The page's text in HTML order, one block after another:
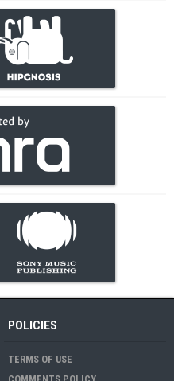
POLICIES
TERMS OF USE